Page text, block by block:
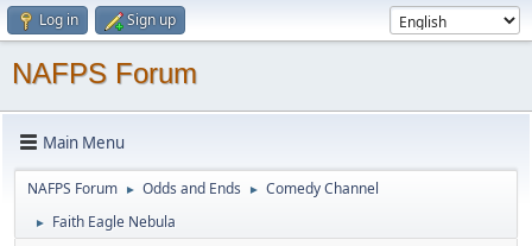
Log in Sign up
NAFPS Forum
Main Menu
NAFPS Forum ► Odds and Ends ► Comedy Channel
► Faith Eagle Nebula